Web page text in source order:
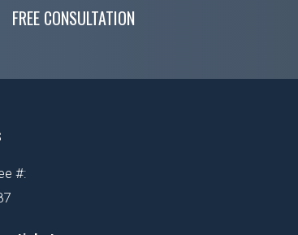
FREE CONSULTATION
#: